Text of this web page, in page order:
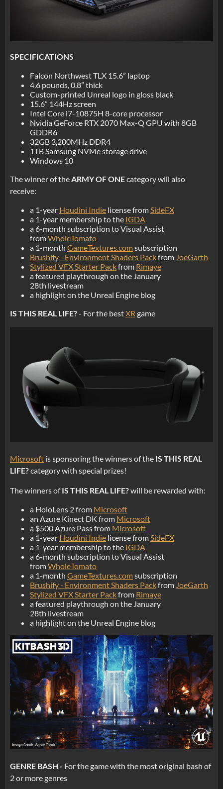
SPECIFICATIONS
Falcon Northwest TLX 15.6” laptop
4.6 pounds, 0.8” thick
Custom-printed Unreal logo in gloss black
15.6” 144Hz screen
Intel Core i7-10875H 8-core processor
Nvidia GeForce RTX 2070 Max-Q GPU with 8GB
GDDR6
32GB 3,200MHz DDR4
1TB Samsung NVMe storage drive
Windows 10
The winner of theARMY OF ONEcategory will also
receive:
a 1-year Houdini Indie license fromSideFX
a 1-year membership to the IGDA
a 6-month subscription to Visual Assist
fromWholeTomato
a 1-month GameTextures.comsubscription
Brushify - Environment Shaders Packfrom JoeGarth
Stylized VFX Starter Packfrom Rimaye
a featured playthrough on the January
28th livestream
a highlight on the Unreal Engine blog
IS THIS REAL LIFE?- For the bestXR game
Microsoft is sponsoring the winners of the IS THIS REAL
LIFE?category with special prizes!
The winners ofIS THIS REAL LIFE?will be rewarded with:
a HoloLens 2 from Microsoft
an Azure Kinect DK from Microsoft
a $500 Azure Pass from Microsoft
a 1-year Houdini Indie license from SideFX
a 1-year membership to the IGDA
a 6-month subscription to Visual Assist
fromWholeTomato
a 1-month GameTextures.comsubscription
Brushify - Environment Shaders Packfrom JoeGarth
Stylized VFX Starter Packfrom Rimaye
a featured playthrough on the January
28th livestream
a highlight on the Unreal Engine blog
GENRE BASH - For the game with the most original bash of
2 or more genres